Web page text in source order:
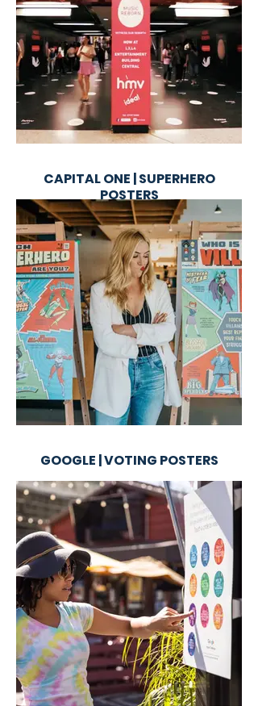
CAPITAL ONE | SUPERHERO
POSTERS
GOOGLE | VOTING POSTERS